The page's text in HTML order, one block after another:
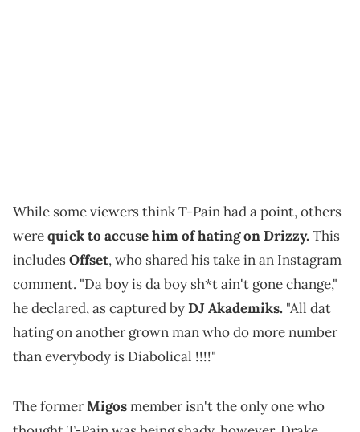
While some viewers think T-Pain had a point, others
werequick to accuse him of hating on Drizzy. This
includesOffset, who shared his take in an Instagram
comment. "Da boy is da boy sh*t ain't gone change,"
he declared, as captured byDJ Akademiks. "All dat
hating on another grown man who do more number
than everybody is Diabolical !!!!"
The formerMigosmember isn't the only one who